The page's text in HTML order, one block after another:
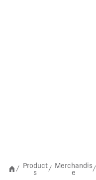
/
Product
s
/
Merchandis
e
/